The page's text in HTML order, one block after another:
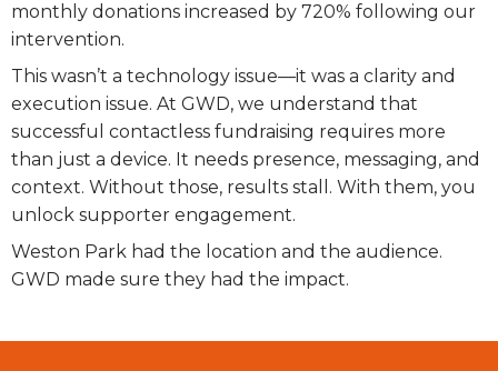
monthly donations increased by 720% following our
intervention.
This wasn’t a technology issue—it was a clarity and
execution issue. At GWD, we understand that
successful contactless fundraising requires more
than just a device. It needs presence, messaging, and
context. Without those, results stall. With them, you
unlock supporter engagement.
Weston Park had the location and the audience.
GWD made sure they had the impact.